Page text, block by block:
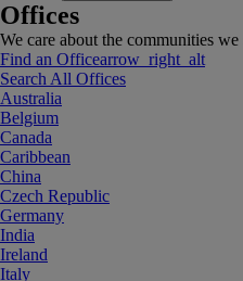
Offices
We care about the communities
Find an Officearrow_right_alt
Search All Offices
Australia
Belgium
Canada
Caribbean
China
Czech Republic
Germany
India
Ireland
Italy